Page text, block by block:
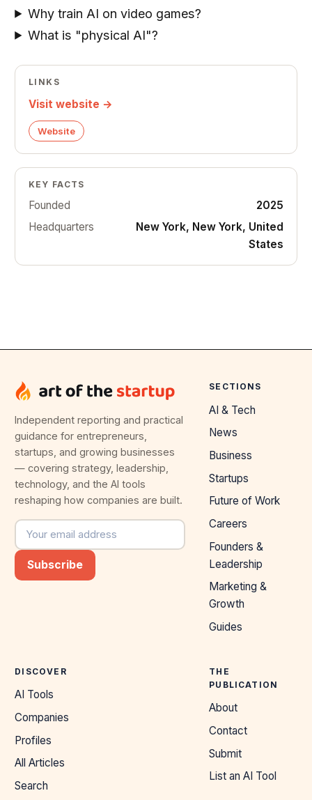
Why train AI on video games?
What is "physical AI"?
LINKS
Visit website →
Website
KEY FACTS
Founded
2025
Headquarters
New York, New York, United
States
Independent reporting and practical
guidance for entrepreneurs,
startups, and growing businesses
— covering strategy, leadership,
technology, and the AI tools
reshaping how companies are built.
Email address
Subscribe
SECTIONS
AI & Tech
News
Business
Startups
Future of Work
Careers
Founders &
Leadership
Marketing &
Growth
Guides
DISCOVER
AI Tools
Companies
Profiles
All Articles
Search
THE
PUBLICATION
About
Contact
Submit
List an AI Tool